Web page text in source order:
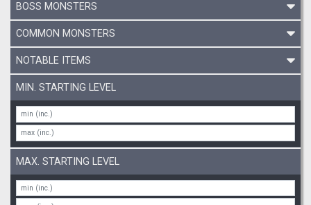
BOSS MONSTERS
COMMON MONSTERS
NOTABLE ITEMS
MIN. STARTING LEVEL
MAX. STARTING LEVEL